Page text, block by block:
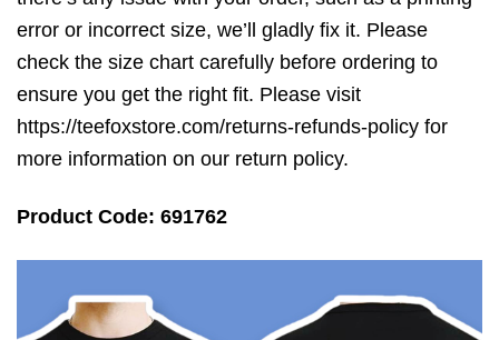
error or incorrect size, we’ll gladly fix it. Please
check the size chart carefully before ordering to
ensure you get the right fit. Please visit
https://teefoxstore.com/returns-refunds-policy for
more information on our return policy.
Product Code: 691762